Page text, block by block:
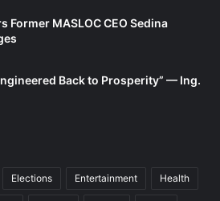
Former MASLOC CEO Sedina
Back to Prosperity” — Ing.
Elections Entertainment Health